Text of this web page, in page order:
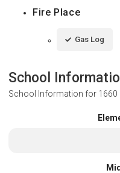
Fire Place
Gas Log
School
School Information for 1660